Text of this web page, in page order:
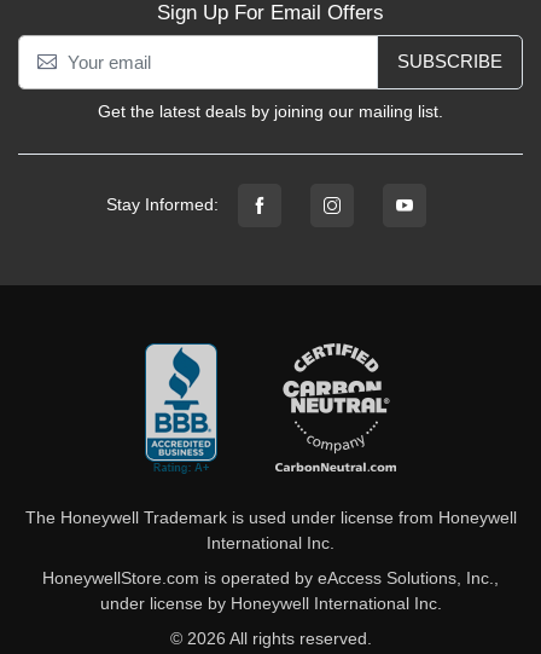
Sign Up For Email Offers
SUBSCRIBE
Get the latest deals by joining our mailing list.
Stay Informed:
The Honeywell Trademark is used under license from Honeywell
International Inc.
HoneywellStore.com is operated by eAccess Solutions, Inc.,
under license by Honeywell International Inc.
© 2026 All rights reserved.